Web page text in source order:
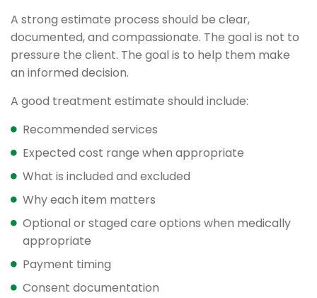
A strong estimate process should be clear,
documented, and compassionate. The goal is not to
pressure the client. The goal is to help them make
an informed decision.
A good treatment estimate should include:
Recommended services
Expected cost range when appropriate
What is included and excluded
Why each item matters
Optional or staged care options when medically
appropriate
Payment timing
Consent documentation